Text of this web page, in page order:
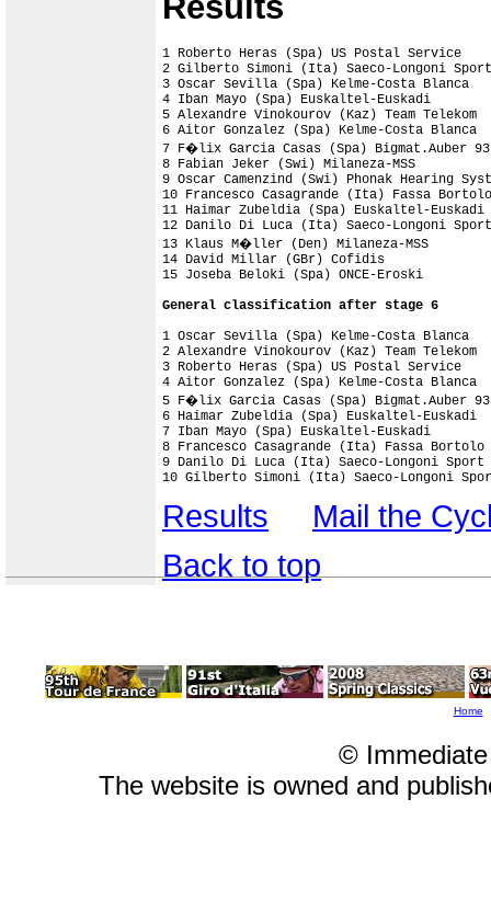
1 Roberto Heras (Spa) US Postal
2 Gilberto Simoni (Ita) Saeco-Longoni
3 Oscar Sevilla (Spa) Kelme-Costa Blanca
4 Iban Mayo (Spa) Euskaltel-Euskadi
5 Alexandre Vinokourov (Kaz) Team
6 Aitor Gonzalez (Spa) Kelme-Costa Blanca
7 F�lix Garcia Casas (Spa) Bigmat.Auber 93
8 Fabian Jeker (Swi) Milaneza-MSS
9 Oscar Camenzind (Swi) Phonak Hearing
10 Francesco Casagrande (Ita) Fassa Bortolo
11 Haimar Zubeldia (Spa) Euskaltel-Euskadi
12 Danilo Di Luca (Ita) Saeco-Longoni Sport
13 Klaus M�ller (Den) Milaneza-MSS
14 David Millar (GBr) Cofidis
General classification after stage 6
1 Oscar Sevilla (Spa) Kelme-Costa
2 Alexandre Vinokourov (Kaz) Team
3 Roberto Heras (Spa) US Postal
4 Aitor Gonzalez (Spa) Kelme-Costa
5 F�lix Garcia Casas (Spa)
6 Haimar Zubeldia (Spa) Euskaltel-
7 Iban Mayo (Spa) Euskaltel-Euskadi
8 Francesco Casagrande (Ita) Fassa
9 Danilo Di Luca (Ita) Saeco-Longoni
10 Gilberto Simoni (Ita) Saeco-Longoni
Results
Mail the
Back to top
Home
©
The website is owned and